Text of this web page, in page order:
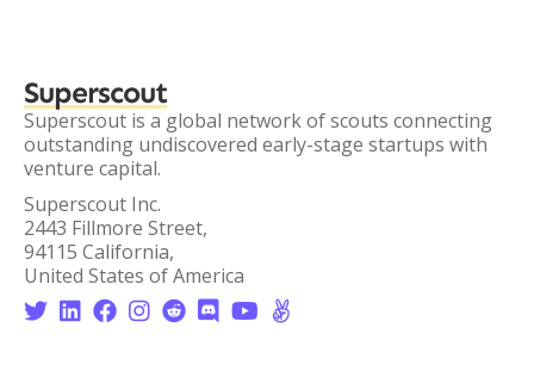
Superscout
Superscout is a global network of scouts connecting
outstanding undiscovered early-stage startups with
venture capital.
Superscout Inc.
2443 Fillmore Street,
94115 California,
United States of America
       